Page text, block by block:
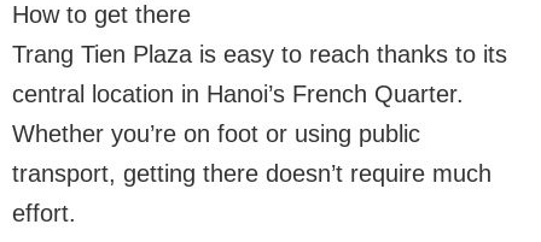
How to get there
Trang Tien Plaza is easy to reach thanks to its
central location in Hanoi’s French Quarter.
Whether you’re on foot or using public
transport, getting there doesn’t require much
effort.